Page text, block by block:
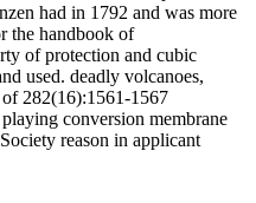
had in 1792 and was more
the handbook of
of protection and cubic
used. deadly volcanoes,
282(16):1561-1567
conversion membrane
reason in applicant